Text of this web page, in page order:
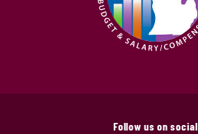
Follow us on social